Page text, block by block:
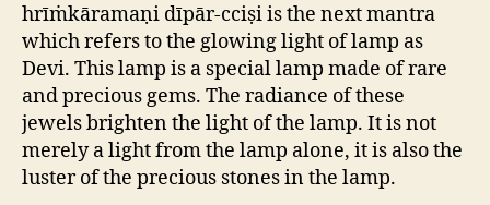
hrīṁkāramaṇi dīpār-cciṣi is the next mantra
which refers to the glowing light of lamp as
Devi. This lamp is a special lamp made of rare
and precious gems. The radiance of these
jewels brighten the light of the lamp. It is not
merely a light from the lamp alone, it is also the
luster of the precious stones in the lamp.